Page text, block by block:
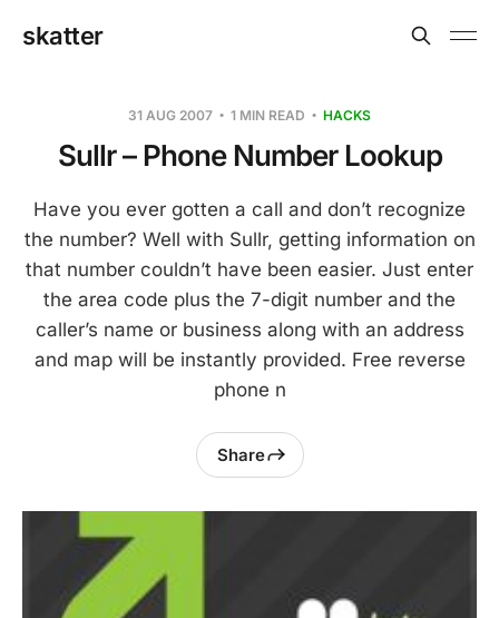
skatter
31 AUG 2007 1 MIN READ HACKS
Sullr – Phone Number Lookup
Have you ever gotten a call and don’t recognize
the number? Well with Sullr, getting information on
that number couldn’t have been easier. Just enter
the area code plus the 7-digit number and the
caller’s name or business along with an address
and map will be instantly provided. Free reverse
phone n
Share